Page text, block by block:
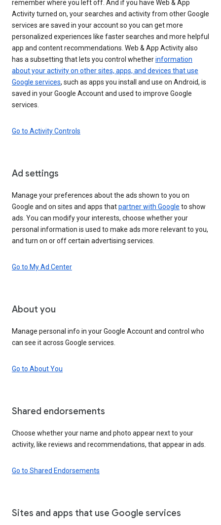
remember where you left off. And if you have Web & App
Activity turned on, your searches and activity from other Google
services are saved in your account so you can get more
personalized experiences like faster searches and more helpful
app and content recommendations. Web & App Activity also
has a subsetting that lets you control whetherinformation
about your activity on other sites, apps, and devices that use
Google services, such as apps you install and use on Android, is
saved in your Google Account and used to improve Google
services.
Go to Activity Controls
Ad settings
Manage your preferences about the ads shown to you on
Google and on sites and apps thatpartner with Google to show
ads. You can modify your interests, choose whether your
personal information is used to make ads more relevant to you,
and turn on or off certain advertising services.
Go to My Ad Center
About you
Manage personal info in your Google Account and control who
can see it across Google services.
Go to About You
Shared endorsements
Choose whether your name and photo appear next to your
activity, like reviews and recommendations, that appear in ads.
Go to Shared Endorsements
Sites and apps that use Google services